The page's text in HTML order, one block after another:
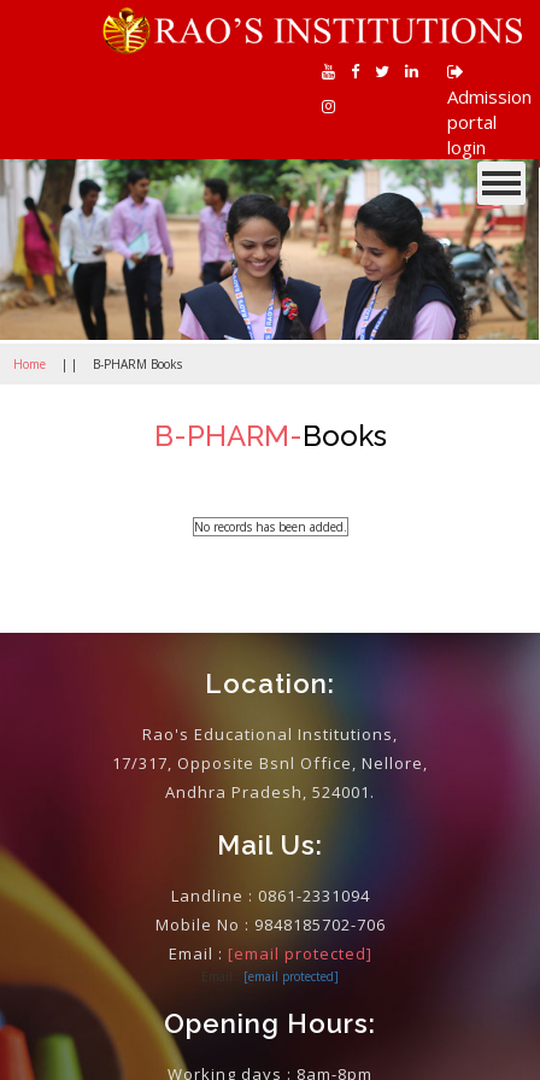
Admission
portal
login
Toggle
Home | | B-PHARM Books
B-PHARM-Books
No records has been added.
Location:
Rao's Educational Institutions,
17/317, Opposite Bsnl Office, Nellore,
Andhra Pradesh, 524001.
Mail Us:
Landline : 0861-2331094
Mobile No : 9848185702-706
Email : [email protected]
Email : [email protected]
Opening Hours:
Working days : 8am-8pm